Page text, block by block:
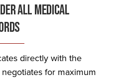
All Medical
directly with the
for maximum